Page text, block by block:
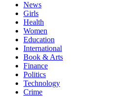
News
Girls
Health
Women
Education
International
Book & Arts
Finance
Politics
Technology
Crime